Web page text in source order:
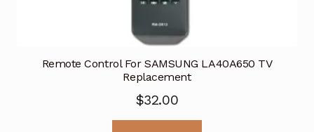
Remote Control For SAMSUNG LA40A650 TV
Replacement
$32.00